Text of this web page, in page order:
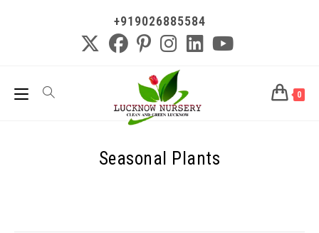
+919026885584
0
Seasonal Plants